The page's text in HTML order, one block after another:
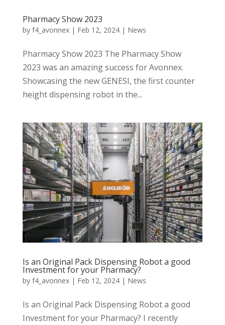
Pharmacy Show 2023
by f4_avonnex| Feb 12, 2024| News
Pharmacy Show 2023 The Pharmacy Show
2023 was an amazing success for Avonnex.
Showcasing the new GENESI, the first counter
height dispensing robot in the...
Is an Original Pack Dispensing Robot a good
Investment for your Pharmacy?
by f4_avonnex| Feb 12, 2024| News
Is an Original Pack Dispensing Robot a good
Investment for your Pharmacy? I recently